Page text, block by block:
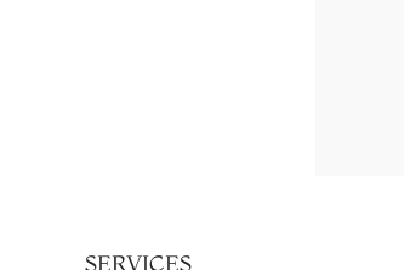
SERVICES